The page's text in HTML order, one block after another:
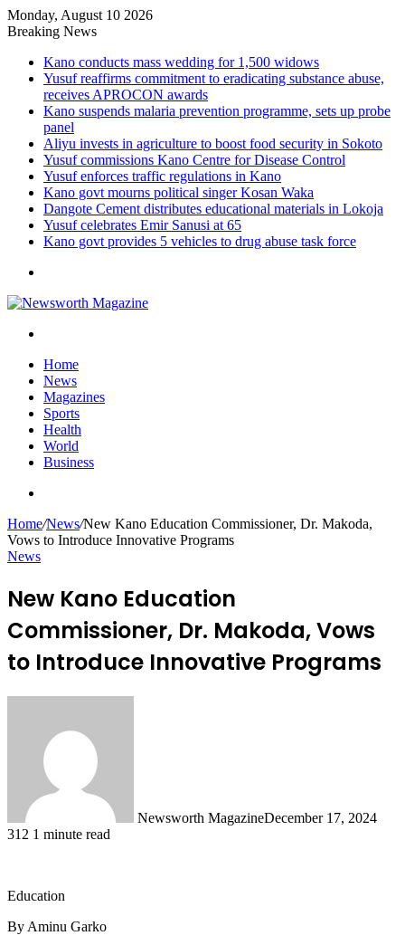
Monday, August 10 2026
Breaking News
Kano conducts mass wedding for 1,500 widows
Yusuf reaffirms commitment to eradicating substance abuse,
receives APROCON awards
Kano suspends malaria prevention programme, sets up probe
panel
Aliyu invests in agriculture to boost food security in Sokoto
Yusuf commissions Kano Centre for Disease Control
Yusuf enforces traffic regulations in Kano
Kano govt mourns political singer Kosan Waka
Dangote Cement distributes educational materials in Lokoja
Yusuf celebrates Emir Sanusi at 65
Kano govt provides 5 vehicles to drug abuse task force
Home
News
Magazines
Sports
Health
World
Business
Home/News/New Kano Education Commissioner, Dr. Makoda,
Vows to Introduce Innovative Programs
News
New Kano Education
Commissioner, Dr. Makoda, Vows
to Introduce Innovative Programs
Newsworth MagazineDecember 17, 2024
312 1 minute read
Education
By Aminu Garko